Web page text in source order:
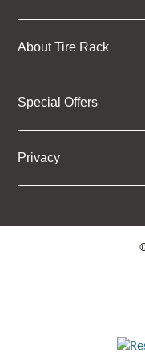
About Tire Rack
Special Offers
Privacy